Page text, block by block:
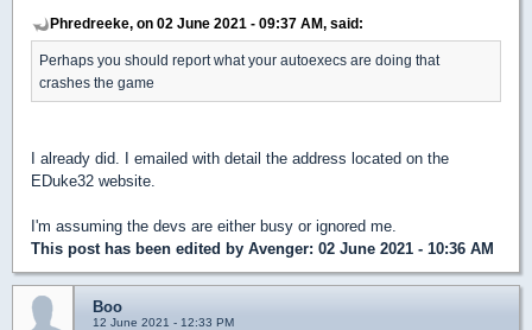
Phredreeke, on 02 June 2021 - 09:37 AM, said:
Perhaps you should report what your autoexecs are doing that
crashes the game
I already did. I emailed with detail the address located on the
EDuke32 website.
I'm assuming the devs are either busy or ignored me.
This post has been edited by Avenger: 02 June 2021 - 10:36 AM
Boo
12 June 2021 - 12:33 PM